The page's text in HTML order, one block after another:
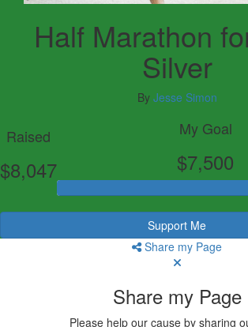
Half Marathon
Silver
By Jesse Simon
Raised
$8,047
My Goal
$7,500
Support Me
Share my Page
Share my Page
Please help our cause by sharing